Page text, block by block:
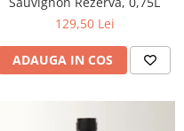
129,50 Lei
ADAUGA IN COS